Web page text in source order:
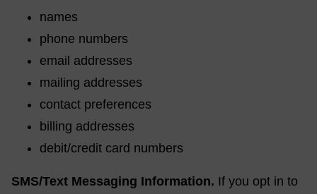
names
phone numbers
email addresses
mailing addresses
contact preferences
billing addresses
debit/credit card numbers
SMS/Text Messaging Information. If you opt in to